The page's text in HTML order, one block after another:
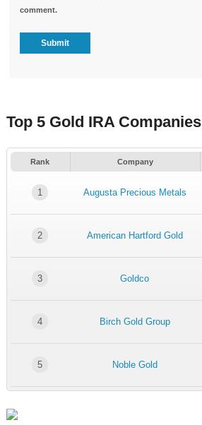
comment.
Top 5 Gold IRA Companies
Rank Company
1 Augusta Precious Metals
2 American Hartford Gold
3 Goldco
4 Birch Gold Group
5 Noble Gold